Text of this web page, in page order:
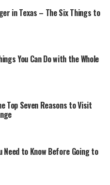
in Texas – The Six Things to
You Can Do with the Whole
Top Seven Reasons to Visit
Need to Know Before Going to